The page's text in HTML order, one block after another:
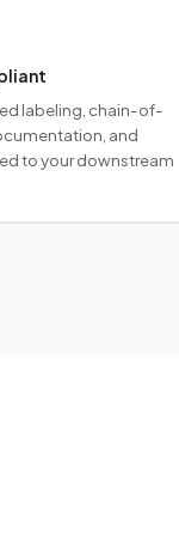
labeling, chain-of-
and
to your downstream